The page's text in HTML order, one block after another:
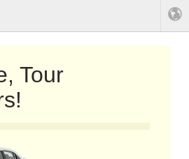
Tour